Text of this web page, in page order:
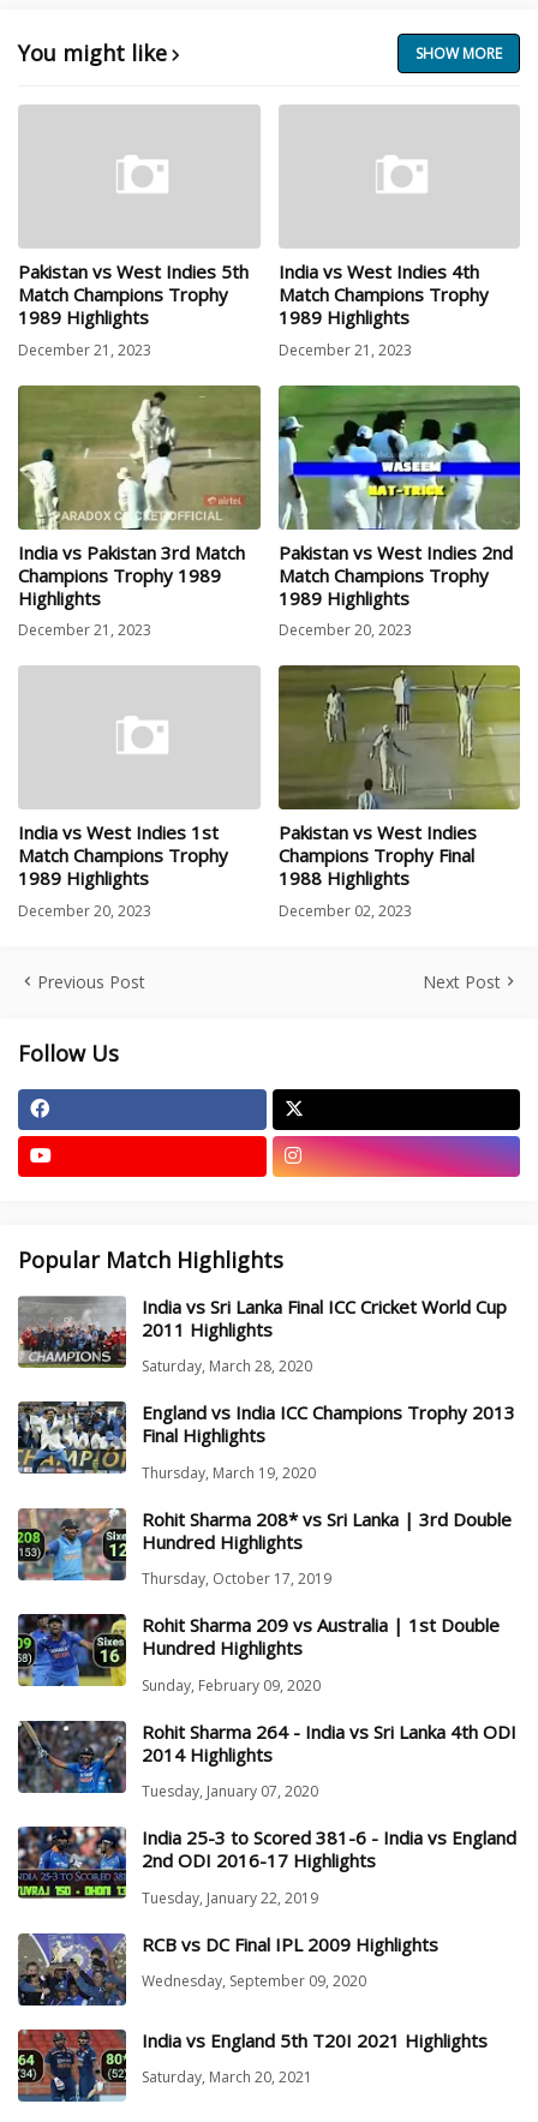
You might like SHOW MORE
Pakistan vs West Indies 5th
Match Champions Trophy
1989 Highlights
December 21, 2023
India vs West Indies 4th
Match Champions Trophy
1989 Highlights
December 21, 2023
India vs Pakistan 3rd Match
Champions Trophy 1989
Highlights
December 21, 2023
Pakistan vs West Indies 2nd
Match Champions Trophy
1989 Highlights
December 20, 2023
India vs West Indies 1st
Match Champions Trophy
1989 Highlights
December 20, 2023
Pakistan vs West Indies
Champions Trophy Final
1988 Highlights
December 02, 2023
Previous Post Next Post
Follow Us
Popular Match Highlights
India vs Sri Lanka Final ICC Cricket World Cup
2011 Highlights
Saturday, March 28, 2020
England vs India ICC Champions Trophy 2013
Final Highlights
Thursday, March 19, 2020
Rohit Sharma 208* vs Sri Lanka | 3rd Double
Hundred Highlights
Thursday, October 17, 2019
Rohit Sharma 209 vs Australia | 1st Double
Hundred Highlights
Sunday, February 09, 2020
Rohit Sharma 264 - India vs Sri Lanka 4th ODI
2014 Highlights
Tuesday, January 07, 2020
India 25-3 to Scored 381-6 - India vs England
2nd ODI 2016-17 Highlights
Tuesday, January 22, 2019
RCB vs DC Final IPL 2009 Highlights
Wednesday, September 09, 2020
India vs England 5th T20I 2021 Highlights
Saturday, March 20, 2021